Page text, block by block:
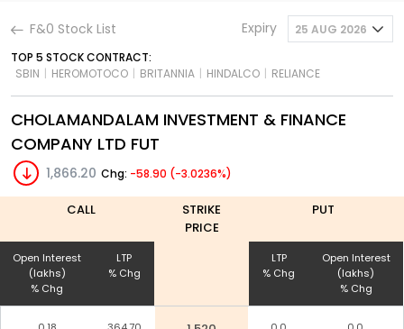
F&0 Stock List Expiry
25 AUG 2026
TOP 5 STOCK CONTRACT:
SBIN | HEROMOTOCO | BRITANNIA | HINDALCO | RELIANCE
CHOLAMANDALAM INVESTMENT & FINANCE
COMPANY LTD FUT
1,866.20 Chg: -58.90 (-3.0236%)
CALL
STRIKE
PRICE
PUT
Open Interest
(lakhs)
% Chg
LTP
% Chg
LTP
% Chg
Open Interest
(lakhs)
% Chg